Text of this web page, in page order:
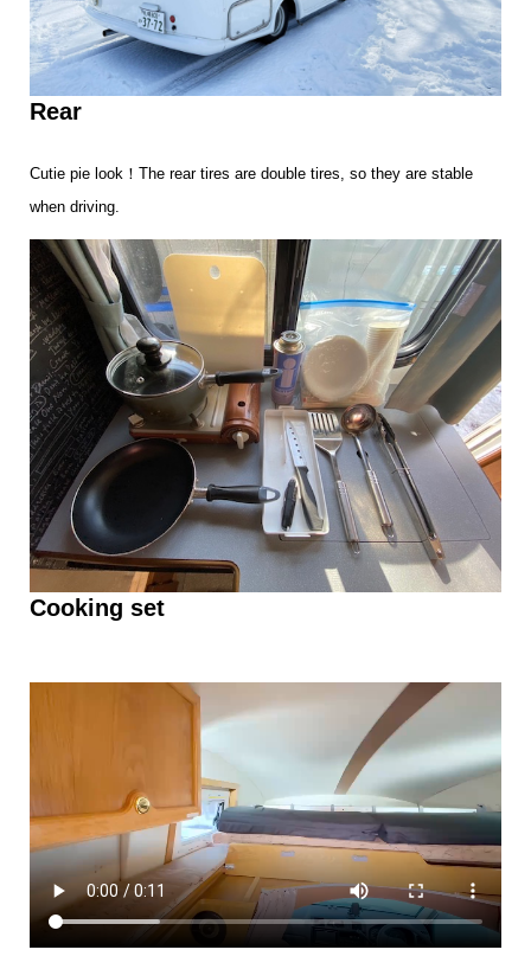
Rear
Cutie pie look！The rear tires are double tires, so they are stable
when driving.
Cooking set